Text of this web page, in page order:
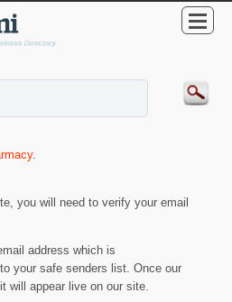
.
you will need to verify your email
address which is
to your safe senders list. Once our
will appear live on our site.